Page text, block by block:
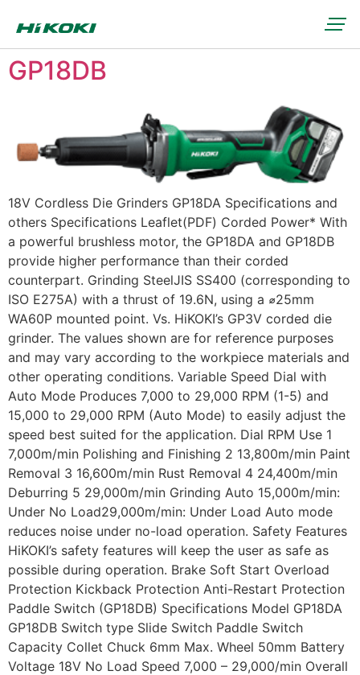
GP18DB
18V Cordless Die Grinders GP18DA Specifications and
others Specifications Leaflet(PDF) Corded Power* With
a powerful brushless motor, the GP18DA and GP18DB
provide higher performance than their corded
counterpart. Grinding SteelJIS SS400 (corresponding to
ISO E275A) with a thrust of 19.6N, using a ⌀25mm
WA60P mounted point. Vs. HiKOKI’s GP3V corded die
grinder. The values shown are for reference purposes
and may vary according to the workpiece materials and
other operating conditions. Variable Speed Dial with
Auto Mode Produces 7,000 to 29,000 RPM (1-5) and
15,000 to 29,000 RPM (Auto Mode) to easily adjust the
speed best suited for the application. Dial RPM Use 1
7,000m/min Polishing and Finishing 2 13,800m/min Paint
Removal 3 16,600m/min Rust Removal 4 24,400m/min
Deburring 5 29,000m/min Grinding Auto 15,000m/min:
Under No Load29,000m/min: Under Load Auto mode
reduces noise under no-load operation. Safety Features
HiKOKI’s safety features will keep the user as safe as
possible during operation. Brake Soft Start Overload
Protection Kickback Protection Anti-Restart Protection
Paddle Switch (GP18DB) Specifications Model GP18DA
GP18DB Switch type Slide Switch Paddle Switch
Capacity Collet Chuck 6mm Max. Wheel 50mm Battery
Voltage 18V No Load Speed 7,000 – 29,000/min Overall